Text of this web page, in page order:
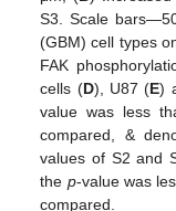
S3. Scale
(GBM) cell types
FAK
cells (D), U87 (E)
value was less
compared, &
values of S2 and
the p-value was
compared.